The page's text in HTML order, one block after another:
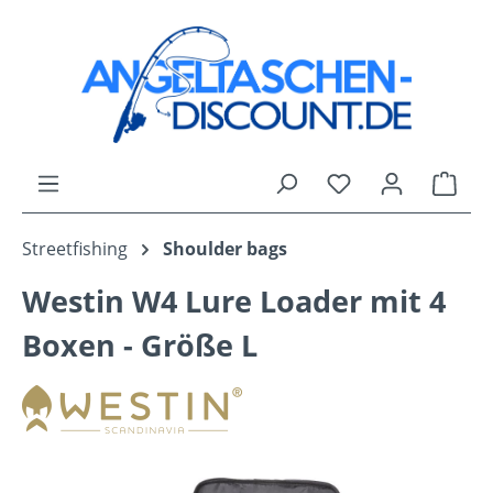
Skip to main content
You have 0
Streetfishing Shoulder bags
Westin W4 Lure Loader mit 4
Boxen - Größe L